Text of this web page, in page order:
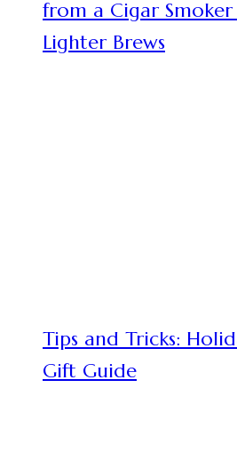
from a Cigar
Lighter Brews
Tips and Tricks:
Gift Guide